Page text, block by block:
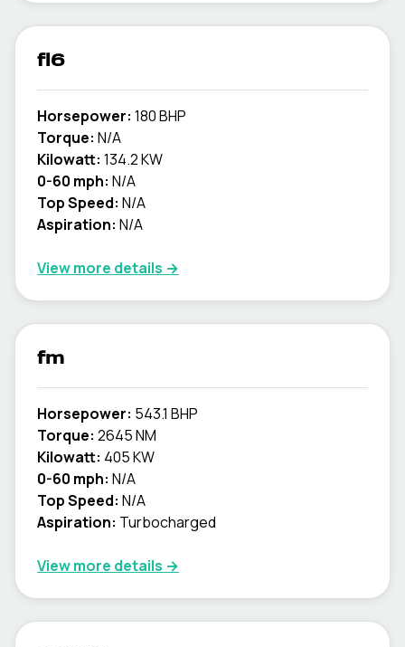
fl6
Horsepower: 180 BHP
Torque: N/A
Kilowatt: 134.2 KW
0-60 mph: N/A
Top Speed: N/A
Aspiration: N/A
View more details →
fm
Horsepower: 543.1 BHP
Torque: 2645 NM
Kilowatt: 405 KW
0-60 mph: N/A
Top Speed: N/A
Aspiration: Turbocharged
View more details →